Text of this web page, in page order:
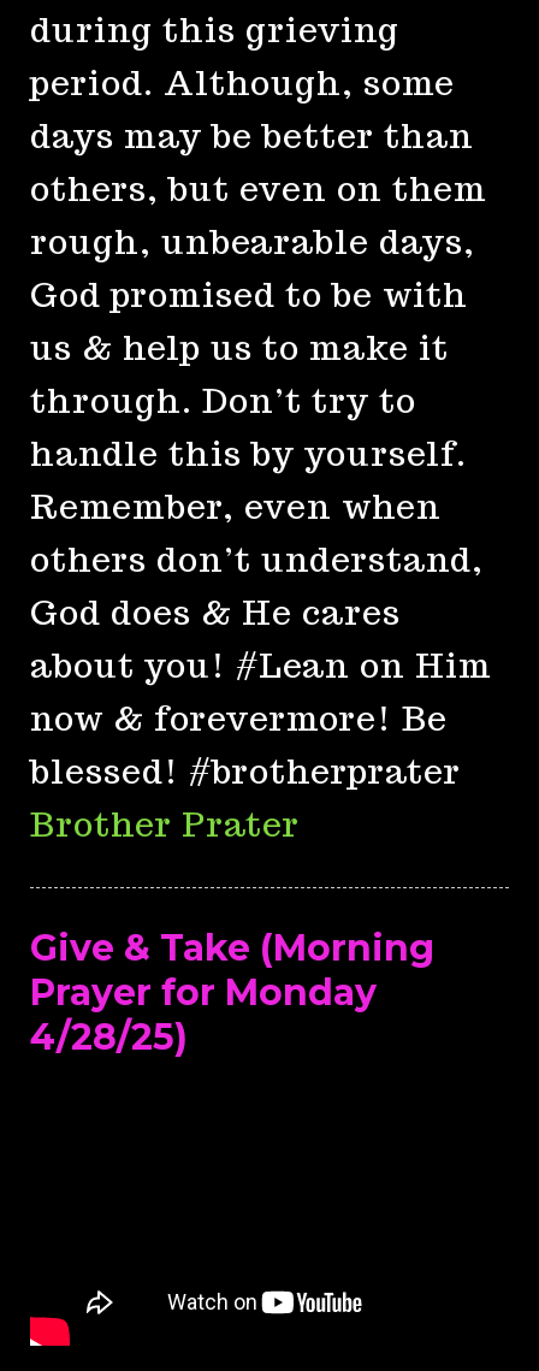
during this grieving
period. Although, some
days may be better than
others, but even on them
rough, unbearable days,
God promised to be with
us & help us to make it
through. Don’t try to
handle this by yourself.
Remember, even when
others don’t understand,
God does & He cares
about you! #Lean on Him
now & forevermore! Be
blessed! #brotherprater
Brother Prater
Give & Take (Morning
Prayer for Monday
4/28/25)